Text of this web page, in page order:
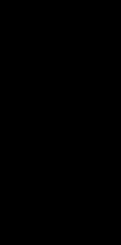
Let us know
team will text